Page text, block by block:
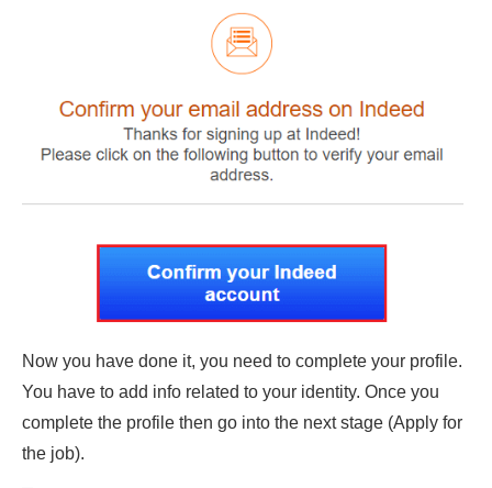
Now you have done it, you need to complete your profile.
You have to add info related to your identity. Once you
complete the profile then go into the next stage (Apply for
the job).